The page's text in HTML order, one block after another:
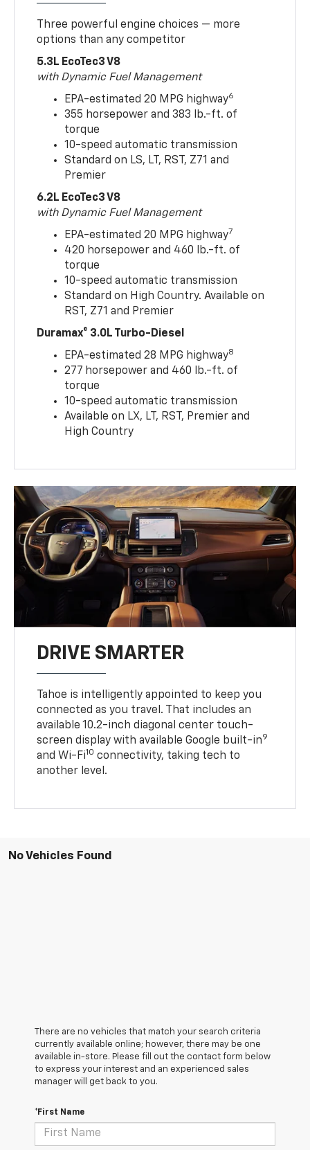
Three powerful engine choices — more
options than any competitor
5.3L EcoTec3 V8
with Dynamic Fuel Management
EPA-estimated 20 MPG highway6
355 horsepower and 383 lb.-ft. of
torque
10-speed automatic transmission
Standard on LS, LT, RST, Z71 and
Premier
6.2L EcoTec3 V8
with Dynamic Fuel Management
EPA-estimated 20 MPG highway7
420 horsepower and 460 lb.-ft. of
torque
10-speed automatic transmission
Standard on High Country. Available on
RST, Z71 and Premier
Duramax® 3.0L Turbo-Diesel
EPA-estimated 28 MPG highway8
277 horsepower and 460 lb.-ft. of
torque
10-speed automatic transmission
Available on LX, LT, RST, Premier and
High Country
DRIVE SMARTER
Tahoe is intelligently appointed to keep you
connected as you travel. That includes an
available 10.2-inch diagonal center touch-
screen display with available Google built-in9
and Wi-Fi10 connectivity, taking tech to
another level.
No Vehicles Found
There are no vehicles that match your search criteria
currently available online; however, there may be one
available in-store. Please fill out the contact form below
to express your interest and an experienced sales
manager will get back to you.
*First Name